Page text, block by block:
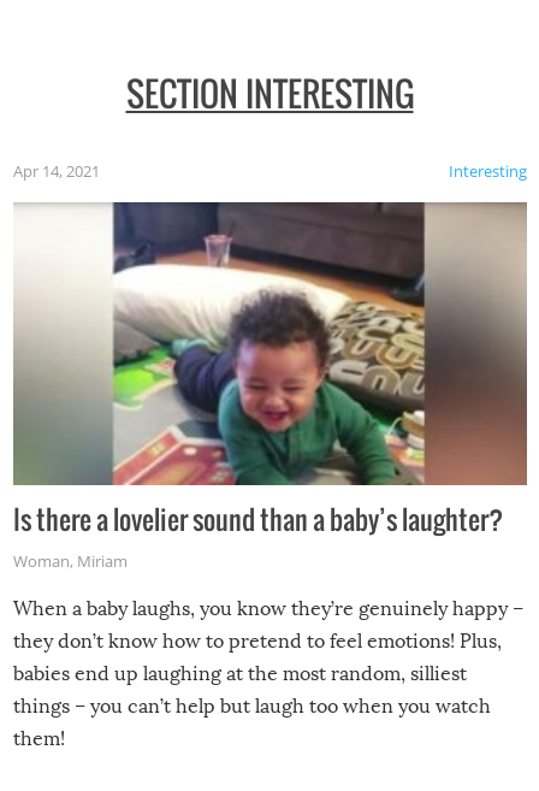
SECTION INTERESTING
Interesting
Apr 14, 2021
Is there a lovelier sound than a baby’s laughter?
Woman, Miriam
When a baby laughs, you know they’re genuinely happy –
they don’t know how to pretend to feel emotions! Plus,
babies end up laughing at the most random, silliest
things – you can’t help but laugh too when you watch
them!